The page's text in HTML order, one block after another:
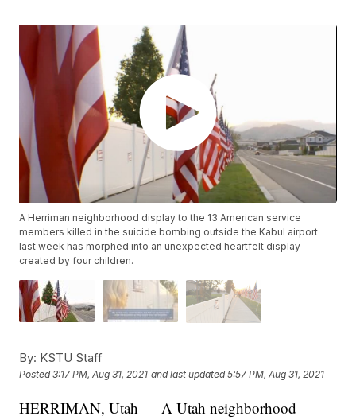
A Herriman neighborhood display to the 13 American service
members killed in the suicide bombing outside the Kabul airport
last week has morphed into an unexpected heartfelt display
created by four children.
By: KSTU Staff
Posted3:17 PM, Aug 31, 2021 and last updated 5:57 PM, Aug 31, 2021
HERRIMAN, Utah — A Utah neighborhood